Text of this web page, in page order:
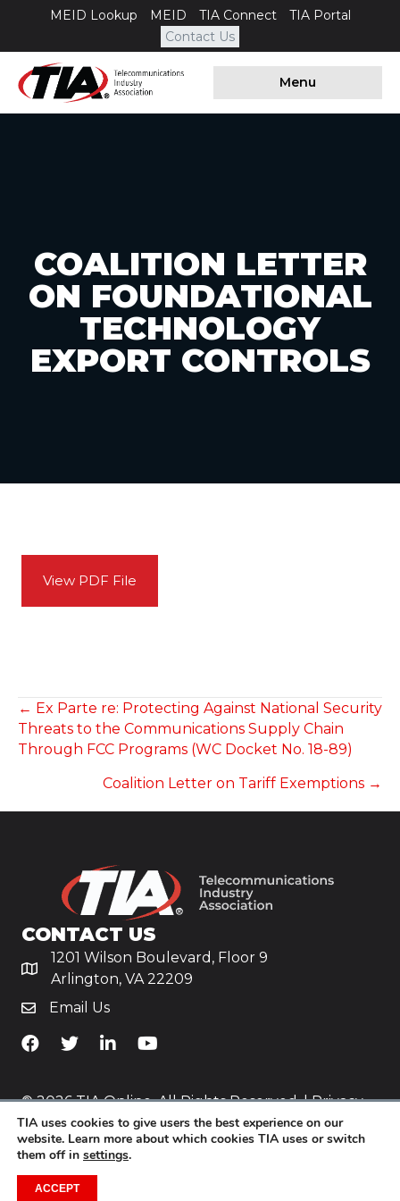
MEID Lookup MEID TIA Connect
TIA Portal
Contact Us
Menu
COALITION LETTER
ON FOUNDATIONAL
TECHNOLOGY
EXPORT CONTROLS
View PDF File
POSTS
NAVIGATION
← Ex Parte re: Protecting Against National Security
Threats to the Communications Supply Chain
Through FCC Programs (WC Docket No. 18-89)
Coalition Letter on Tariff Exemptions →
CONTACT US
1201 Wilson Boulevard, Floor 9
Arlington, VA 22209
Email Us
TiA's Facebook
TiA's TwitterTiA's LinkedIn
TiA's YouTube
© 2026 TIA Online. All Rights Reserved. |Privacy
Policy
Website byYoko Co
TIA uses cookies to give users the best experience on our
website. Learn more about which cookies TIA uses or switch
them off in settings.
ACCEPT